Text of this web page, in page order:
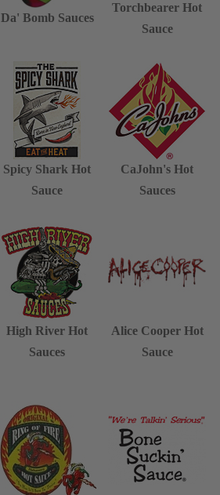
Da' Bomb Sauces
Torchbearer Hot
Sauce
Spicy Shark Hot
Sauce
CaJohn's Hot
Sauces
High River Hot
Sauces
Alice Cooper Hot
Sauce